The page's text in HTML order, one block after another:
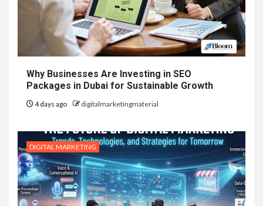
Why Businesses Are Investing in SEO
Packages in Dubai for Sustainable Growth
4 days ago digitalmarketingmaterial
DIGITAL MARKETING